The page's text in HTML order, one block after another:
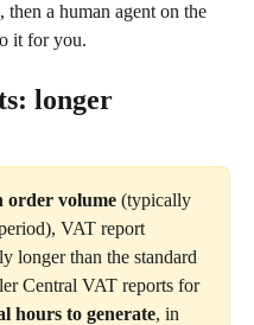
a human agent on the
it for you.
longer
order volume (typically
VAT report
longer than the standard
Central VAT reports for
hours to generate, in